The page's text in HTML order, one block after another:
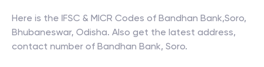
Here is the IFSC & MICR Codes of Bandhan Bank,Soro,
Bhubaneswar, Odisha. Also get the latest address,
contact number of Bandhan Bank, Soro.